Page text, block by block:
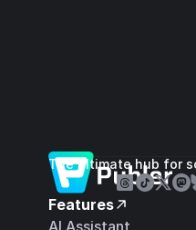
The ultimate hub for
Features
AI Assistant